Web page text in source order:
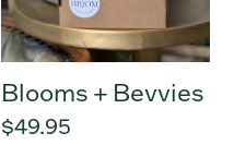
Blooms + Bevvies
Regular
$49.95